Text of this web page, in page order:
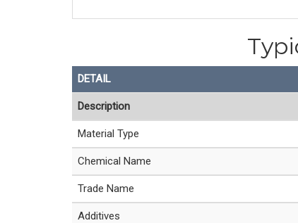
DETAIL
Description
Material Type
Chemical Name
Trade Name
Additives